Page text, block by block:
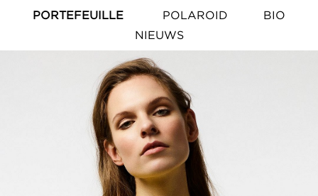
PORTEFEUILLE POLAROID
BIO
NIEUWS